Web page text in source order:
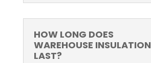
HOW LONG DOES
WAREHOUSE INSULATION
LAST?